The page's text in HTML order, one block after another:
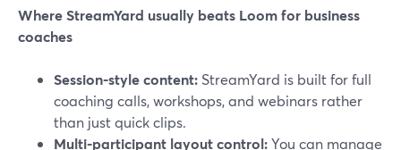
Where StreamYard usually beats Loom for business
coaches
Session-style content: StreamYard is built for full
coaching calls, workshops, and webinars rather
than just quick clips.
Multi-participant layout control:You can manage